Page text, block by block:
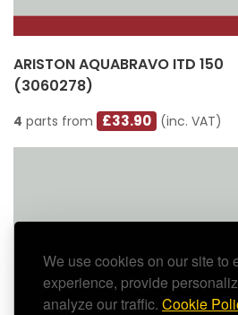
We use cookies on our site to
experience, provide
analyze our traffic. Cookie
ARISTON AQUABRAVO ITD 150
(3060278)
4 parts from £33.90 (inc. VAT)